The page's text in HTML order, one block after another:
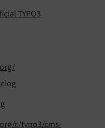
TYPO3
c/typo3/cms-